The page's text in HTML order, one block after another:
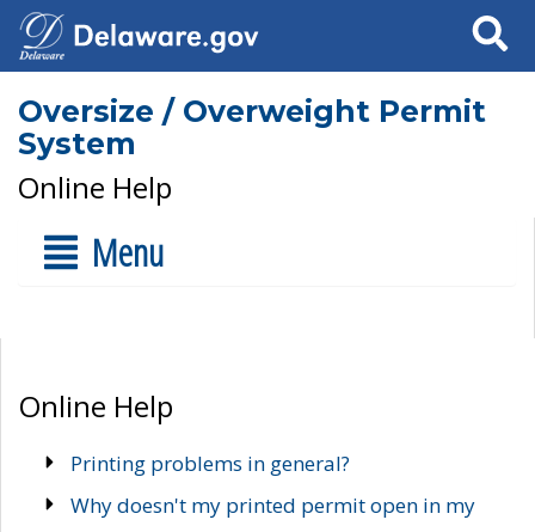
Search
Oversize / Overweight Permit
System
Online Help
Menu
Online Help
Printing problems in general?
Why doesn't my printed permit open in my